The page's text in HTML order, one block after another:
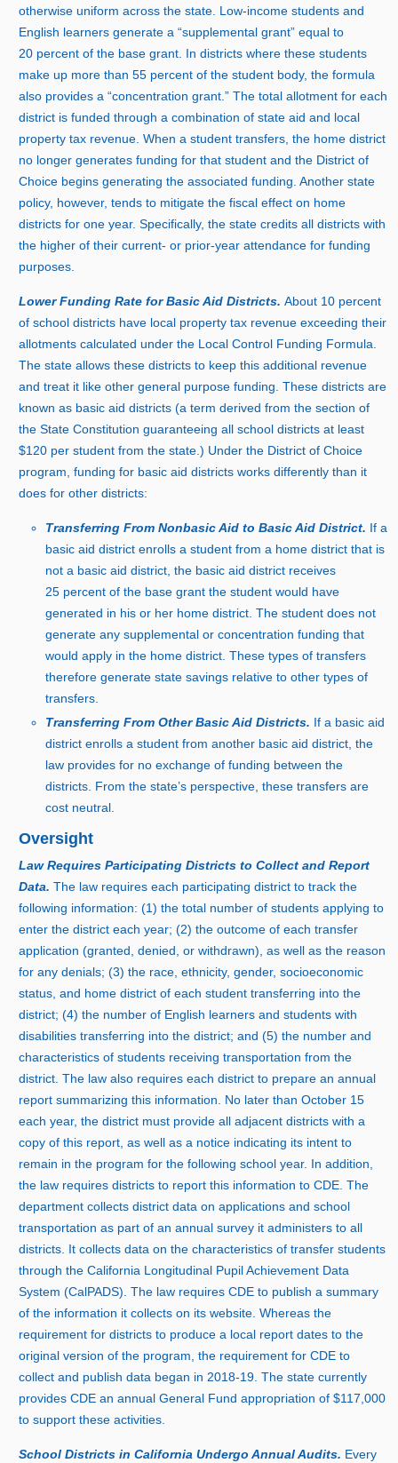
otherwise uniform across the state. Low‑income students and
English learners generate a “supplemental grant” equal to
20 percent of the base grant. In districts where these students
make up more than55 percent of the student body, the formula
also provides a “concentration grant.” The total allotment for each
district is funded through a combination of state aid and local
property tax revenue. When a student transfers, the home district
no longer generates funding for that student and the District of
Choice begins generating the associated funding. Another state
policy, however, tends to mitigate the fiscal effect on home
districts for one year. Specifically, the state credits all districts with
the higher of their current‑ or prior‑year attendance for funding
purposes.
Lower Funding Rate for Basic Aid Districts.About 10 percent
of school districts have local property tax revenue exceeding their
allotments calculated under the Local Control Funding Formula.
The state allows these districts to keep this additional revenue
and treat it like other general purpose funding. These districts are
known as basic aid districts (a term derived from the section of
the State Constitution guaranteeing all school districts at least
$120 per student from the state.) Under the District of Choice
program, funding for basic aid districts works differently than it
does for other districts:
Transferring From Nonbasic Aid to Basic Aid District. If a
basic aid district enrolls a student from a home district that is
not a basic aid district, the basic aid district receives
25 percent of the base grant the student would have
generated in his or her home district. The student does not
generate any supplemental or concentration funding that
would apply in the home district. These types of transfers
therefore generate state savings relative to other types of
transfers.
Transferring From Other Basic Aid Districts. If a basic aid
district enrolls a student from another basic aid district, the
law provides for no exchange of funding between the
districts. From the state’s perspective, these transfers are
cost neutral.
Oversight
Law Requires Participating Districts to Collect and Report
Data.The law requires each participating district to track the
following information: (1) the total number of students applying to
enter the district each year; (2) the outcome of each transfer
application (granted, denied, or withdrawn), as well as the reason
for any denials; (3) the race, ethnicity, gender, socioeconomic
status, and home district of each student transferring into the
district; (4) the number of English learners and students with
disabilities transferring into the district; and (5) the number and
characteristics of students receiving transportation from the
district. The law also requires each district to prepare an annual
report summarizing this information. No later than October 15
each year, the district must provide all adjacent districts with a
copy of this report, as well as a notice indicating its intent to
remain in the program for the following school year. In addition,
the law requires districts to report this information to CDE. The
department collects district data on applications and school
transportation as part of an annual survey it administers to all
districts. It collects data on the characteristics of transfer students
through the California Longitudinal Pupil Achievement Data
System (CalPADS). The law requires CDE to publish a summary
of the information it collects on its website. Whereas the
requirement for districts to produce a local report dates to the
original version of the program, the requirement for CDE to
collect and publish data began in 2018‑19. The state currently
provides CDE an annual General Fund appropriation of $117,000
to support these activities.
School Districts in California Undergo Annual Audits. Every